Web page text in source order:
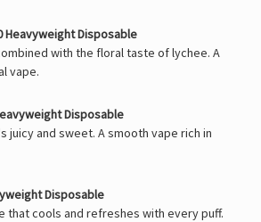
Heavyweight Disposable
with the floral taste of lychee. A
vape.
Disposable
juicy and sweet. A smooth vape rich in
Disposable
that cools and refreshes with every puff.